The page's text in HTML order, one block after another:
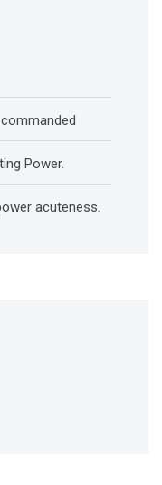
Power.
acuteness.